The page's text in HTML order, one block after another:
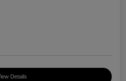
Details